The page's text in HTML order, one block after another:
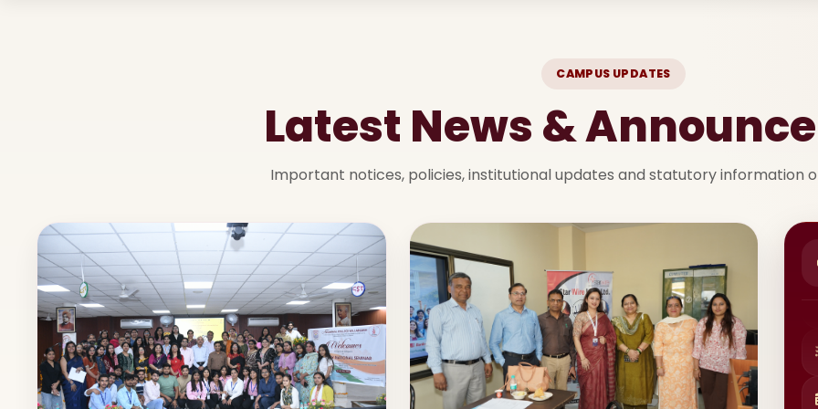
CAMPUS UPDATES
Latest News &
Important notices, policies, institutional updates and statutory information